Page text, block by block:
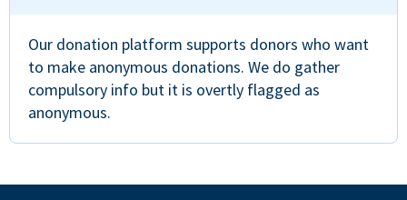
Our donation platform supports donors who want
to make anonymous donations. We do gather
compulsory info but it is overtly flagged as
anonymous.